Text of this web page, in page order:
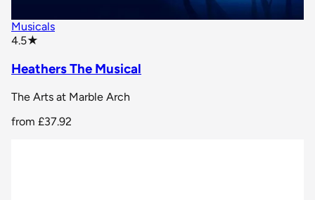
Musicals
4.5★
Heathers The Musical
The Arts at Marble Arch
from £37.92